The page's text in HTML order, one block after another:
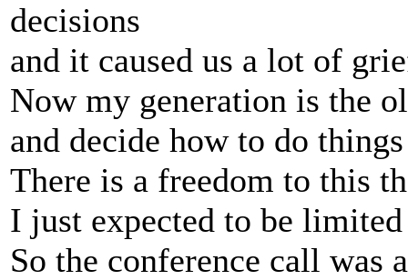
decisions
and it caused us a lot of
Now my generation is the
and decide how to do
There is a freedom to this
I just expected to be
So the conference call was